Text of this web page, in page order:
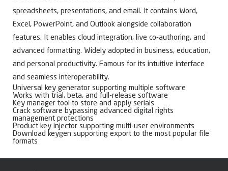
spreadsheets, presentations, and email. It contains Word,
Excel, PowerPoint, and Outlook alongside collaboration
features. It enables cloud integration, live co-authoring, and
advanced formatting. Widely adopted in business, education,
and personal productivity. Famous for its intuitive interface
and seamless interoperability.
Universal key generator supporting multiple software
Works with trial, beta, and full-release software
Key manager tool to store and apply serials
Crack software bypassing advanced digital rights
management protections
Product key injector supporting multi-user environments
Download keygen supporting export to the most popular file
formats